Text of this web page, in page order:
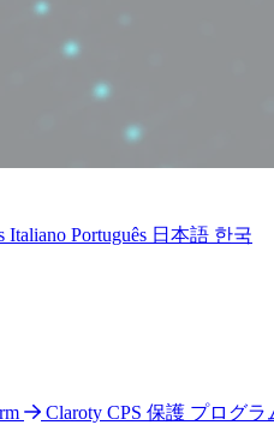
Italiano Português 日本語 한국
Claroty CPS 保護 プログラ